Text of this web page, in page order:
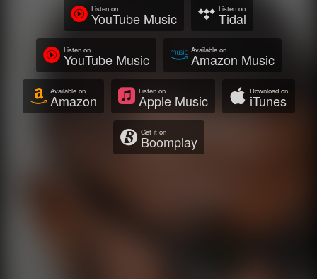
Listen on
YouTube Music
Listen on
Tidal
Listen on
YouTube Music
Available on
Amazon Music
Available on
Amazon
Listen on
Apple Music
Download on
iTunes
Get it on
Boomplay